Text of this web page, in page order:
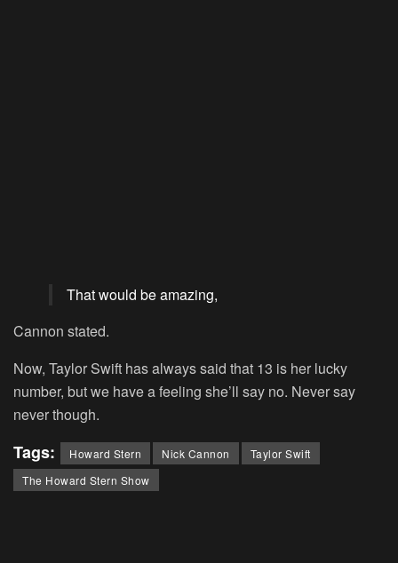
That would be amazing,
Cannon stated.
Now, Taylor Swift has always said that 13 is her lucky
number, but we have a feeling she’ll say no. Never say
never though.
Tags: Howard Stern Nick Cannon
Taylor Swift
The Howard Stern Show